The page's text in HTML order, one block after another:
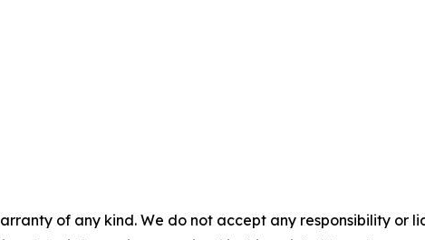
of any kind. We do not accept any responsibility or